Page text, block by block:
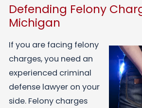
Defending Felony
Michigan
If you are facing felony
charges, you need an
experienced criminal
defense lawyer on your
side. Felony charges